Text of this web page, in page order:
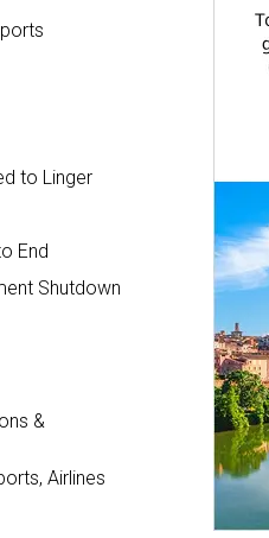
to Linger
End
Shutdown
&
Airlines